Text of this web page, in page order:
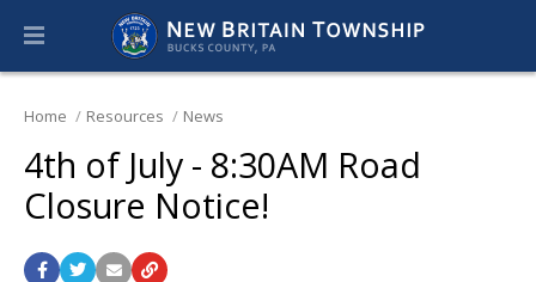
Home Resources News
4th of July - 8:30AM Road
Closure Notice!